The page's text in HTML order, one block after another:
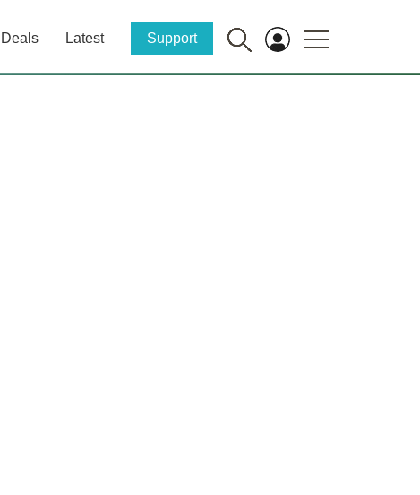
Deals Latest Support